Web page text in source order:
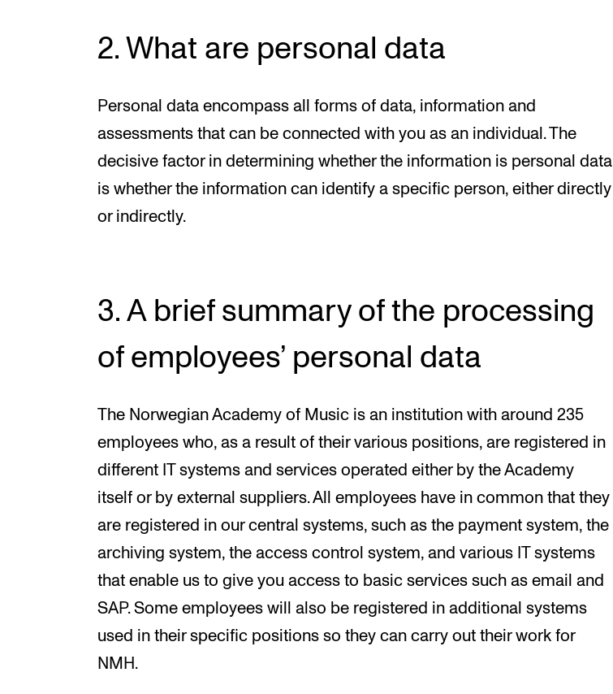
2. What are personal data
Personal data encompass all forms of data, information and
assessments that can be connected with you as an individual. The
decisive factor in determining whether the information is personal data
is whether the information can identify a specific person, either directly
or indirectly.
3. A brief summary of the processing
of employees’ personal data
The Norwegian Academy of Music is an institution with around 235
employees who, as a result of their various positions, are registered in
different IT systems and services operated either by the Academy
itself or by external suppliers. All employees have in common that they
are registered in our central systems, such as the payment system, the
archiving system, the access control system, and various IT systems
that enable us to give you access to basic services such as email and
SAP. Some employees will also be registered in additional systems
used in their specific positions so they can carry out their work for
NMH.